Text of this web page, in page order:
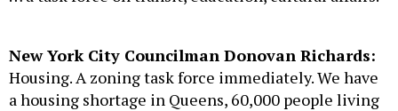
New York City Councilman Donovan Richards:
Housing. A zoning task force immediately. We have
a housing shortage in Queens, 60,000 people living